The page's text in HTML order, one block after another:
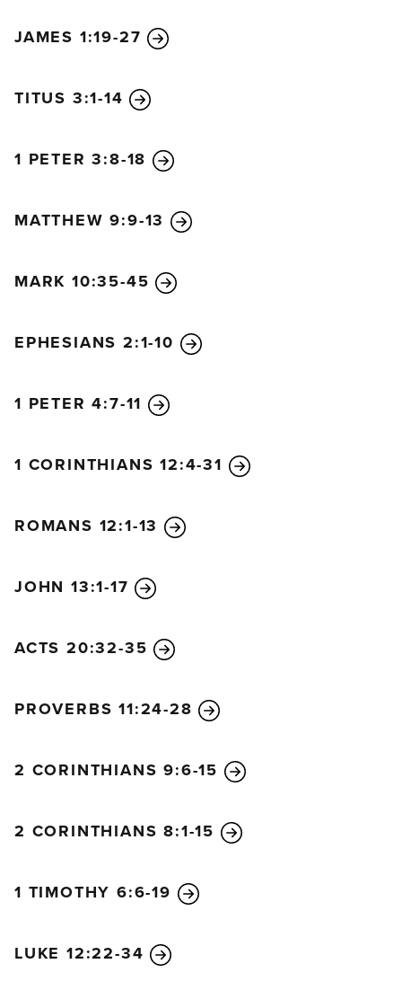
JAMES 1:19-27
TITUS 3:1-14
1 PETER 3:8-18
MATTHEW 9:9-13
MARK 10:35-45
EPHESIANS 2:1-10
1 PETER 4:7-11
1 CORINTHIANS 12:4-31
ROMANS 12:1-13
JOHN 13:1-17
ACTS 20:32-35
PROVERBS 11:24-28
2 CORINTHIANS 9:6-15
2 CORINTHIANS 8:1-15
1 TIMOTHY 6:6-19
LUKE 12:22-34